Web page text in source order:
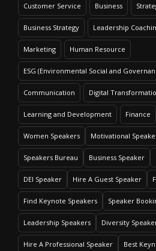
Customer Service Business
Business Strategy Leadership
Marketing Human Resource
ESG (Environmental Social and
Communication Digital
Learning and Development Finance
Women Speakers Motivational
Speakers Bureau Business Speaker
DEI Speaker Hire A Guest Speaker
Find Keynote Speakers Speaker
Leadership Speakers Diversity
Hire A Professional Speaker Best